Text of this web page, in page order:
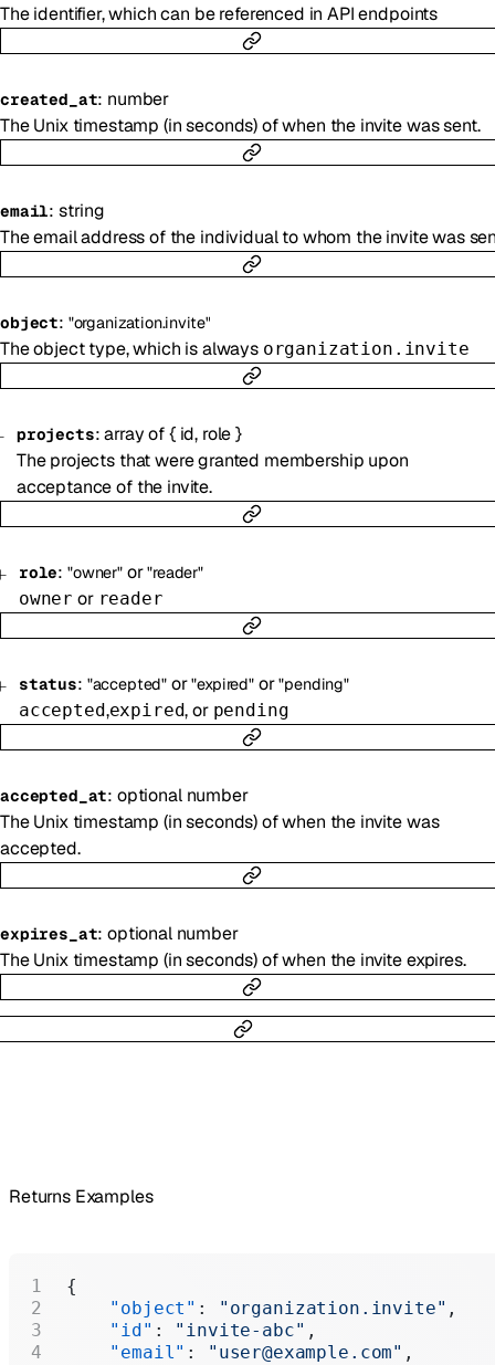
The identifier, which can be referenced in API endpoints
created_at: number
The Unix timestamp (in seconds) of when the invite was sent.
email: string
The email address of the individual to whom the invite was
object: "organization.invite"
The object type, which is always organization.invite
projects:array of{ id, role}
The projects that were granted membership upon
acceptance of the invite.
role: "owner" or "reader"
owner or reader
status: "accepted" or "expired" or "pending"
accepted,expired, or pending
accepted_at: optional number
The Unix timestamp (in seconds) of when the invite was
accepted.
expires_at:optional number
The Unix timestamp (in seconds) of when the invite expires.
Returns Examples
{
    "object"
: "organization.invite" ,
    "id"
: "invite-abc" ,
    "email"
: "user@example.com" ,